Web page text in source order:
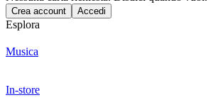
Crea account Accedi
Esplora
Musica
In-store